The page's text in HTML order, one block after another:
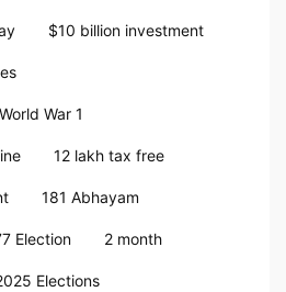
$10 billion investment
War 1
12 lakh tax free
181 Abhayam
Election 2 month
Elections